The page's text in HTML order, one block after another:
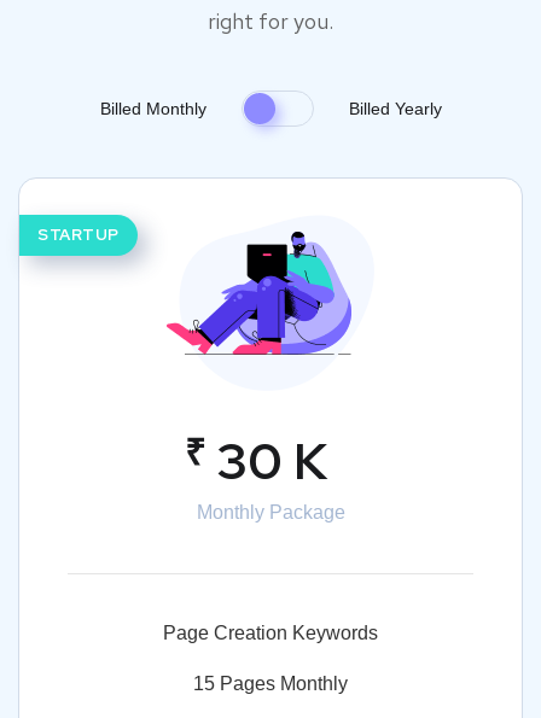
right for you.
Billed Monthly Billed Yearly
STARTUP
₹ 30 K
Monthly Package
Page Creation Keywords
15 Pages Monthly